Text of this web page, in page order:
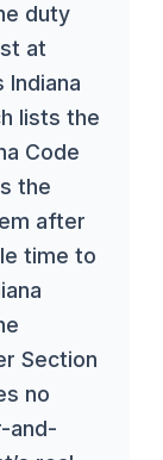
duty
at
lists the
Code
the
after
time to
Section
no
and-